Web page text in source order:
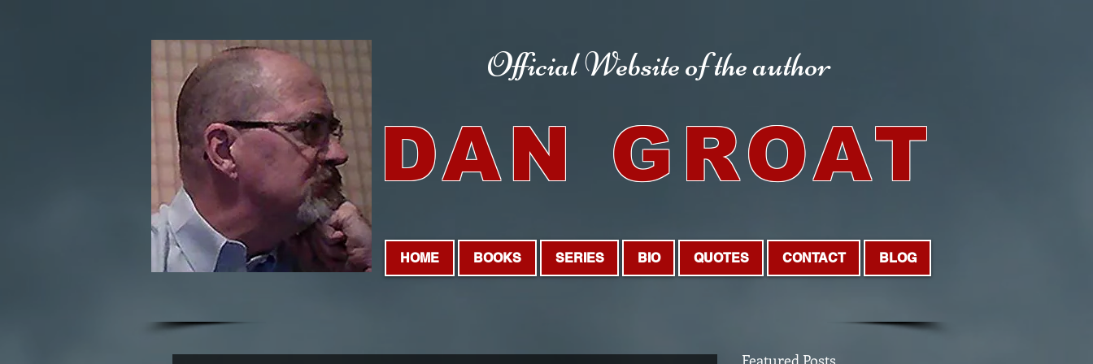
DAN GROAT
Official Websiteof the author
HOME BOOKS SERIES BIO QUOTES CONTACT BLOG
Featured Posts